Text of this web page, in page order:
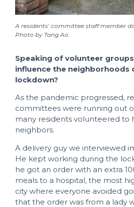
A residents’ committee staff member
Photo by Tang Ao.
Speaking of volunteer
influence the neighborhoods
lockdown?
As the pandemic progressed,
committees were running out
many residents volunteered to
neighbors.
A delivery guy we interviewed
He kept working during the
he got an order with an extra
meals to a hospital, the most
city where everyone avoided
that the order was from a lady